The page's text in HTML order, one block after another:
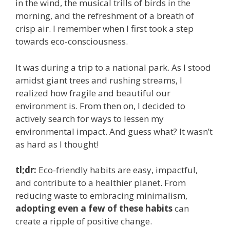
in the wind, the musical trills of birds in the
morning, and the refreshment of a breath of
crisp air. I remember when I first took a step
towards eco-consciousness.
It was during a trip to a national park. As I stood
amidst giant trees and rushing streams, I
realized how fragile and beautiful our
environment is. From then on, I decided to
actively search for ways to lessen my
environmental impact. And guess what? It wasn’t
as hard as I thought!
tl;dr: Eco-friendly habits are easy, impactful,
and contribute to a healthier planet. From
reducing waste to embracing minimalism,
adopting even a few of these habitscan
create a ripple of positive change.